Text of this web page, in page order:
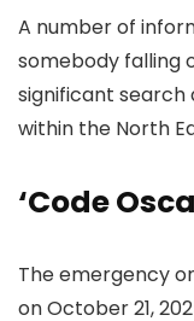
A number of
somebody falling
significant
within the North
‘Code
The emergency
on October 21,